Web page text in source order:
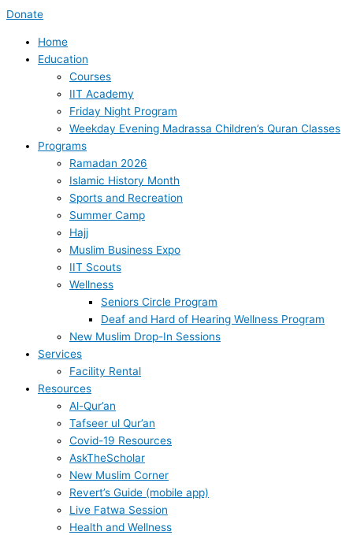
Donate
Home
Education
Courses
IIT Academy
Friday Night Program
Weekday Evening Madrassa Children’s Quran Classes
Programs
Ramadan 2026
Islamic History Month
Sports and Recreation
Summer Camp
Hajj
Muslim Business Expo
IIT Scouts
Wellness
Seniors Circle Program
Deaf and Hard of Hearing Wellness Program
New Muslim Drop-In Sessions
Services
Facility Rental
Resources
Al-Qur’an
Tafseer ul Qur’an
Covid-19 Resources
AskTheScholar
New Muslim Corner
Revert’s Guide (mobile app)
Live Fatwa Session
Health and Wellness